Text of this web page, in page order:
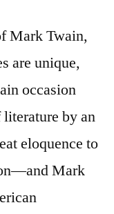
Mark Twain,
are unique,
occasion
by an
eloquence to
Mark